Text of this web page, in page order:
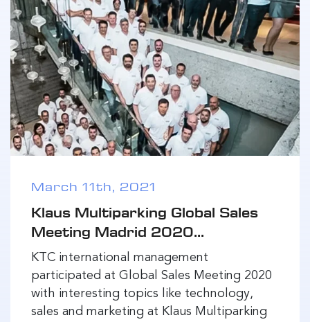
March 11th, 2021
Klaus Multiparking Global Sales
Meeting Madrid 2020...
KTC international management
participated at Global Sales Meeting 2020
with interesting topics like technology,
sales and marketing at Klaus Multiparking